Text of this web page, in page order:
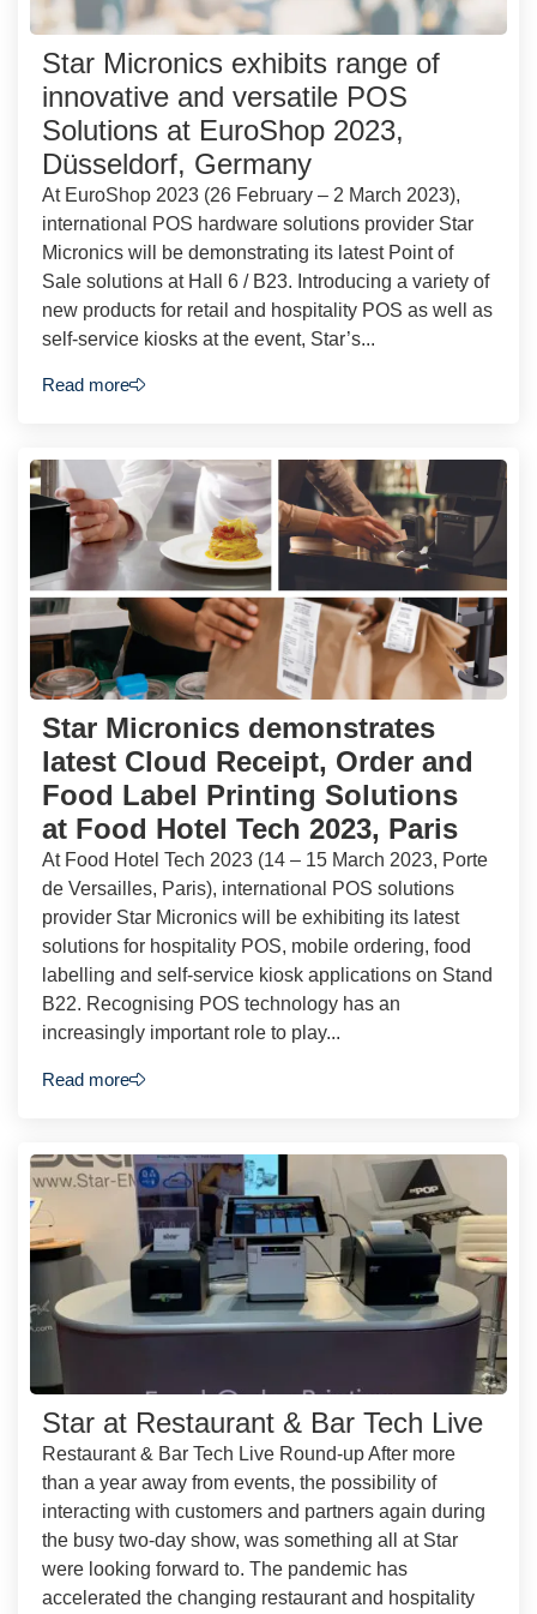
Star Micronics exhibits range of
innovative and versatile POS
Solutions at EuroShop 2023,
Düsseldorf, Germany
At EuroShop 2023 (26 February – 2 March 2023),
international POS hardware solutions provider Star
Micronics will be demonstrating its latest Point of
Sale solutions at Hall 6 / B23. Introducing a variety of
new products for retail and hospitality POS as well as
self-service kiosks at the event, Star’s...
Read more
Star Micronics demonstrates
latest Cloud Receipt, Order and
Food Label Printing Solutions
at Food Hotel Tech 2023, Paris
At Food Hotel Tech 2023 (14 – 15 March 2023, Porte
de Versailles, Paris), international POS solutions
provider Star Micronics will be exhibiting its latest
solutions for hospitality POS, mobile ordering, food
labelling and self-service kiosk applications on Stand
B22. Recognising POS technology has an
increasingly important role to play...
Read more
Star at Restaurant & Bar Tech Live
Restaurant & Bar Tech Live Round-up After more
than a year away from events, the possibility of
interacting with customers and partners again during
the busy two-day show, was something all at Star
were looking forward to. The pandemic has
accelerated the changing restaurant and hospitality